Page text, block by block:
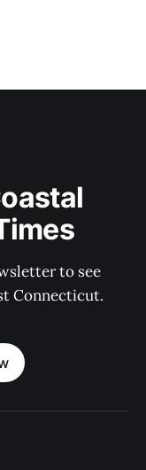
to see
Connecticut.